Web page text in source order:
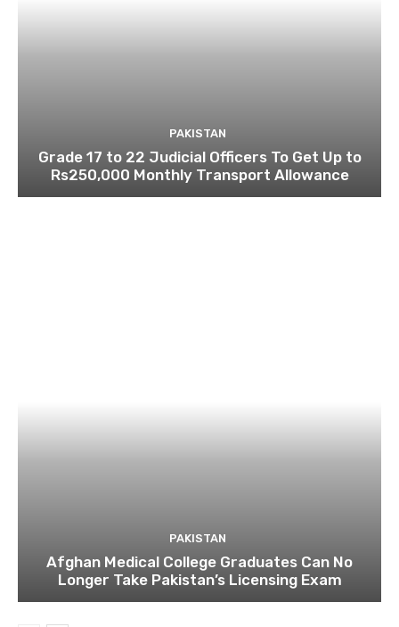
PAKISTAN
Grade 17 to 22 Judicial Officers To Get Up to
Rs250,000 Monthly Transport Allowance
PAKISTAN
Afghan Medical College Graduates Can No
Longer Take Pakistan’s Licensing Exam